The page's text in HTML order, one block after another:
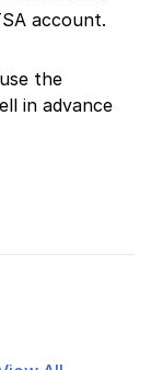
account.
the
in advance